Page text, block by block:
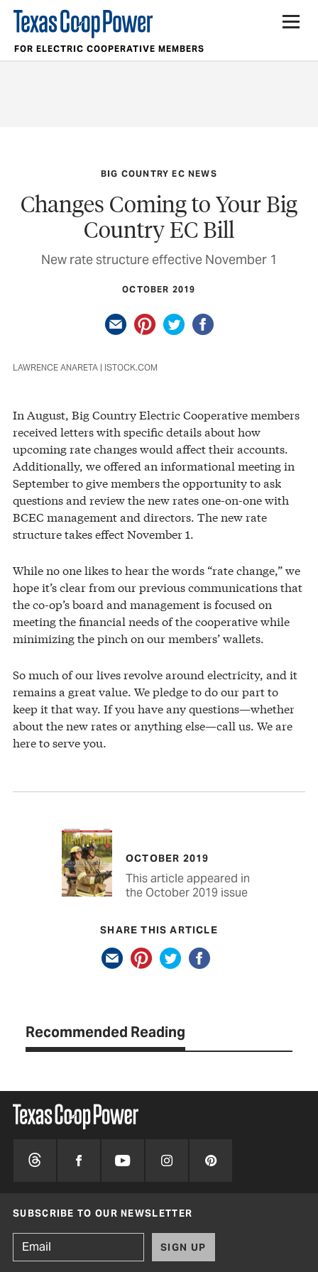
FOR ELECTRIC COOPERATIVE MEMBERS
BIG COUNTRY EC NEWS
Changes Coming to Your Big
Country EC Bill
New rate structure effective November 1
OCTOBER 2019
LAWRENCE ANARETA | ISTOCK.COM
In August, Big Country Electric Cooperative members
received letters with specific details about how
upcoming rate changes would affect their accounts.
Additionally, we offered an informational meeting in
September to give members the opportunity to ask
questions and review the new rates one-on-one with
BCEC management and directors. The new rate
structure takes effect November 1.
While no one likes to hear the words “rate change,” we
hope it’s clear from our previous communications that
the co-op’s board and management is focused on
meeting the financial needs of the cooperative while
minimizing the pinch on our members’ wallets.
So much of our lives revolve around electricity, and it
remains a great value. We pledge to do our part to
keep it that way. If you have any questions—whether
about the new rates or anything else—call us. We are
here to serve you.
OCTOBER 2019
This article appeared in
the October 2019 issue
SHARE THIS ARTICLE
Recommended Reading
SUBSCRIBE TO OUR NEWSLETTER
SIGN UP